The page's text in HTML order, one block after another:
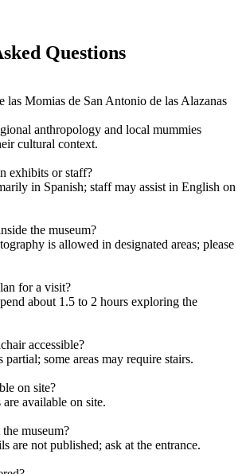
Questions
las Momias de San Antonio de las Alazanas
anthropology and local mummies
cultural context.
exhibits or staff?
in Spanish; staff may assist in English on
the museum?
is allowed in designated areas; please
for a visit?
about 1.5 to 2 hours exploring the
accessible?
some areas may require stairs.
on site?
are available on site.
museum?
are not published; ask at the entrance.